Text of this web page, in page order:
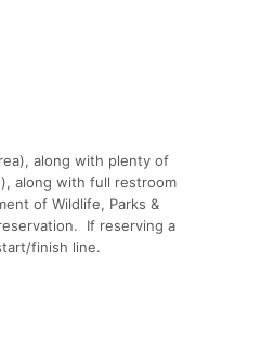
along with plenty of
along with full restroom
of Wildlife, Parks &
If reserving a
finish line.